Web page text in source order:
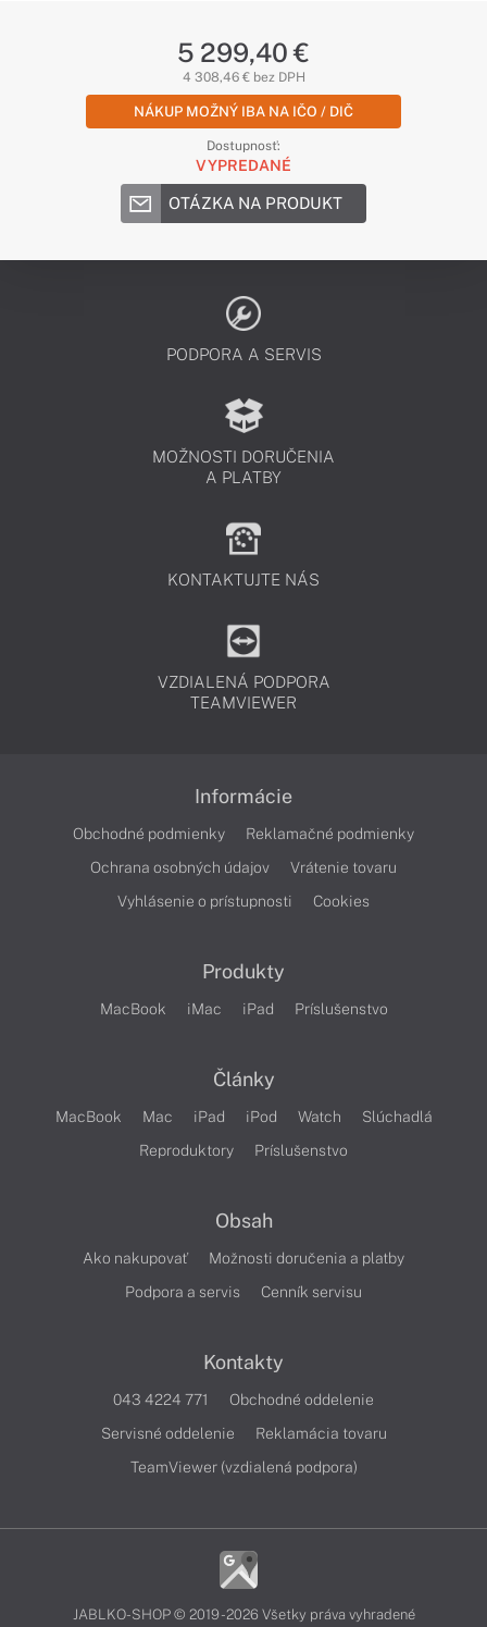
5 299,40 €
4 308,46 € bez DPH
NÁKUP MOŽNÝ IBA NA IČO / DIČ
Dostupnosť:
VYPREDANÉ
OTÁZKA NA PRODUKT
PODPORA A SERVIS
MOŽNOSTI DORUČENIA
A PLATBY
KONTAKTUJTE NÁS
VZDIALENÁ PODPORA
TEAMVIEWER
Informácie
Obchodné podmienky
Reklamačné podmienky
Ochrana osobných údajov
Vrátenie tovaru
Vyhlásenie o prístupnosti
Cookies
Produkty
MacBook iMac iPad Príslušenstvo
Články
MacBook Mac iPad iPod Watch
Slúchadlá
Reproduktory
Príslušenstvo
Obsah
Ako nakupovať
Možnosti doručenia a platby
Podpora a servis
Cenník servisu
Kontakty
043 4224 771
Obchodné oddelenie
Servisné oddelenie
Reklamácia tovaru
TeamViewer (vzdialená podpora)
JABLKO-SHOP © 2019 - 2026 Všetky práva vyhradené